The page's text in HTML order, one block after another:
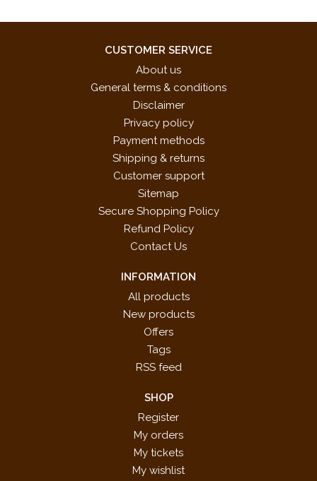
CUSTOMER SERVICE
About us
General terms & conditions
Disclaimer
Privacy policy
Payment methods
Shipping & returns
Customer support
Sitemap
Secure Shopping Policy
Refund Policy
Contact Us
INFORMATION
All products
New products
Offers
Tags
RSS feed
SHOP
Register
My orders
My tickets
My wishlist